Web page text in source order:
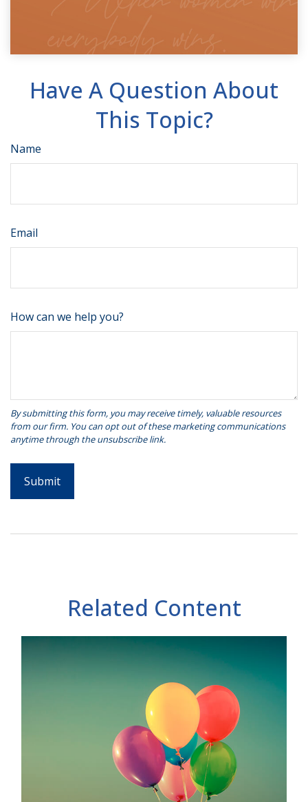
Have A Question About
This Topic?
Name
Email
How can we help you?
Related Content